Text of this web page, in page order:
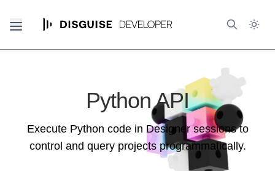
Python API
Execute Python code in Designer sessions to
control and query projects programmatically.